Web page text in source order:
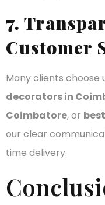
7.
Customer
Many clients choose
decorators in
Coimbatore, or
our clear
time delivery.